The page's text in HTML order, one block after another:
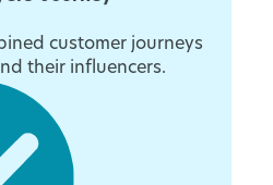
customer journeys
their influencers.